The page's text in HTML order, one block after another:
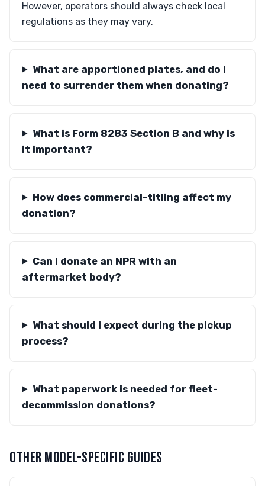
However, operators should always check local
regulations as they may vary.
What are apportioned plates, and do I
need to surrender them when donating?
What is Form 8283 Section B and why is
it important?
How does commercial-titling affect my
donation?
Can I donate an NPR with an
aftermarket body?
What should I expect during the pickup
process?
What paperwork is needed for fleet-
decommission donations?
OTHER MODEL-SPECIFIC GUIDES